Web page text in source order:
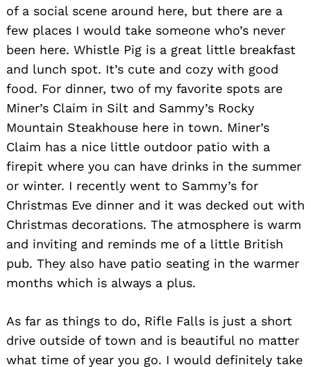
of a social scene around here, but there are a
few places I would take someone who’s never
been here. Whistle Pig is a great little breakfast
and lunch spot. It’s cute and cozy with good
food. For dinner, two of my favorite spots are
Miner’s Claim in Silt and Sammy’s Rocky
Mountain Steakhouse here in town. Miner’s
Claim has a nice little outdoor patio with a
firepit where you can have drinks in the summer
or winter. I recently went to Sammy’s for
Christmas Eve dinner and it was decked out with
Christmas decorations. The atmosphere is warm
and inviting and reminds me of a little British
pub. They also have patio seating in the warmer
months which is always a plus.
As far as things to do, Rifle Falls is just a short
drive outside of town and is beautiful no matter
what time of year you go. I would definitely take
Search
for: